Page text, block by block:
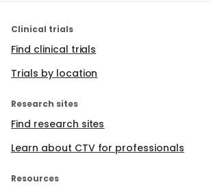
Clinical trials
Find clinical trials
Trials by location
Research sites
Find research sites
Learn about CTV for professionals
Resources